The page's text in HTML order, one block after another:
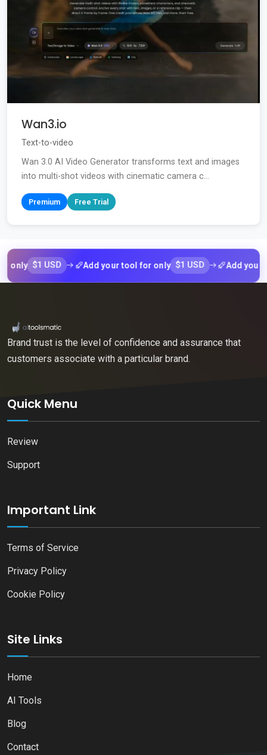
Wan3.io
Text-to-video
Wan 3.0 AI Video Generator transforms text and images
into multi-shot videos with cinematic camera c...
Premium Free Trial
$1 USD Add your tool for only $1 USD Add your tool
Brand trust is the level of confidence and assurance that
customers associate with a particular brand.
Quick Menu
Review
Support
Important Link
Terms of Service
Privacy Policy
Cookie Policy
Site Links
Home
AI Tools
Blog
Contact